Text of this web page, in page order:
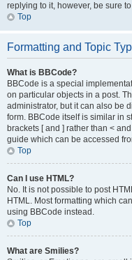
replying to it, however, be sure
Top
Formatting and Topic
What is BBCode?
BBCode is a special
on particular objects in a post.
administrator, but it can also be
form. BBCode itself is similar in
brackets [ and ] rather than <
guide which can be accessed
Top
Can I use HTML?
No. It is not possible to post
HTML. Most formatting which
using BBCode instead.
Top
What are Smilies?